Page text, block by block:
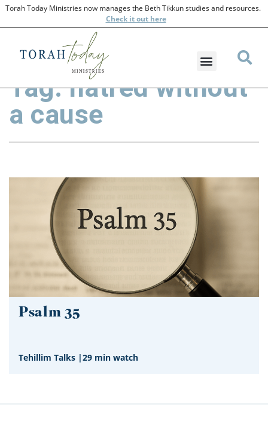
Torah Today Ministries now manages the Beth Tikkun studies and resources.
Checkit out here
Tag: hatred without
a cause
Psalm 35
Tehillim Talks |29 min watch